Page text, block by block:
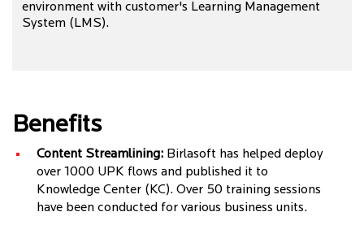
environment with customer's Learning Management
System (LMS).
Benefits
Content Streamlining: Birlasoft has helped deploy
over 1000 UPK flows and published it to
Knowledge Center (KC). Over 50 training sessions
have been conducted for various business units.